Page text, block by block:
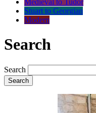
Stuart to Georgian
Modern
Search
Search
Search